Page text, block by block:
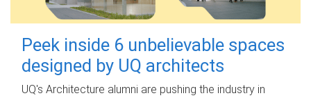
Peek inside 6 unbelievable spaces
designed by UQ architects
UQ's Architecture alumni are pushing the industry in